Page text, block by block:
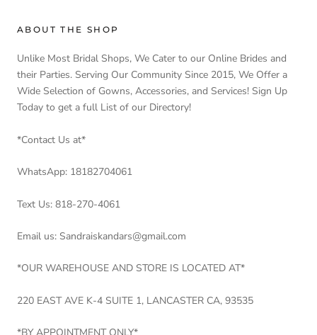
ABOUT THE SHOP
Unlike Most Bridal Shops, We Cater to our Online Brides and
their Parties. Serving Our Community Since 2015, We Offer a
Wide Selection of Gowns, Accessories, and Services! Sign Up
Today to get a full List of our Directory!
*Contact Us at*
WhatsApp: 18182704061
Text Us: 818-270-4061
Email us: Sandraiskandars@gmail.com
*OUR WAREHOUSE AND STORE IS LOCATED AT*
220 EAST AVE K-4 SUITE 1, LANCASTER CA, 93535